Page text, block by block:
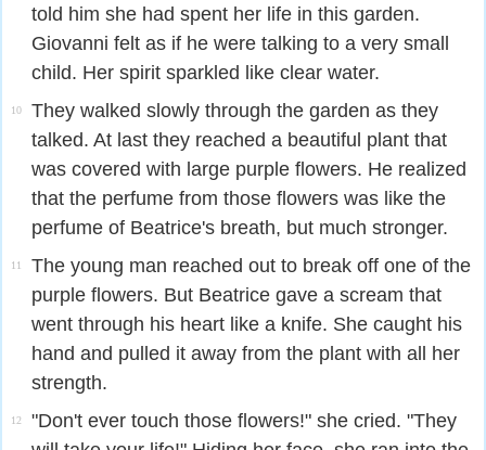
told him she had spent her life in this garden.
Giovanni felt as if he were talking to a very small
child. Her spirit sparkled like clear water.
10
They walked slowly through the garden as they
talked. At last they reached a beautiful plant that
was covered with large purple flowers. He realized
that the perfume from those flowers was like the
perfume of Beatrice's breath, but much stronger.
11
The young man reached out to break off one of the
purple flowers. But Beatrice gave a scream that
went through his heart like a knife. She caught his
hand and pulled it away from the plant with all her
strength.
12
"Don't ever touch those flowers!" she cried. "They